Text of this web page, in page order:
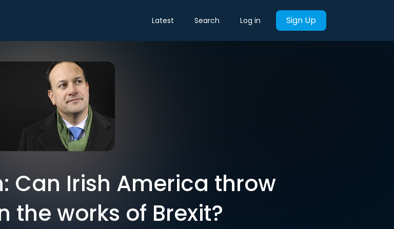
Latest Search Log in Sign Up
Can Irish America throw
the works of Brexit?